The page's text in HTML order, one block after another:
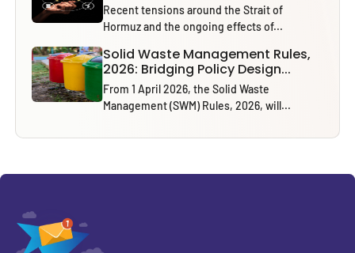
Recent tensions around the Strait of
Hormuz and the ongoing effects of...
Solid Waste Management Rules,
2026: Bridging Policy Design...
From 1 April 2026, the Solid Waste
Management (SWM) Rules, 2026, will...